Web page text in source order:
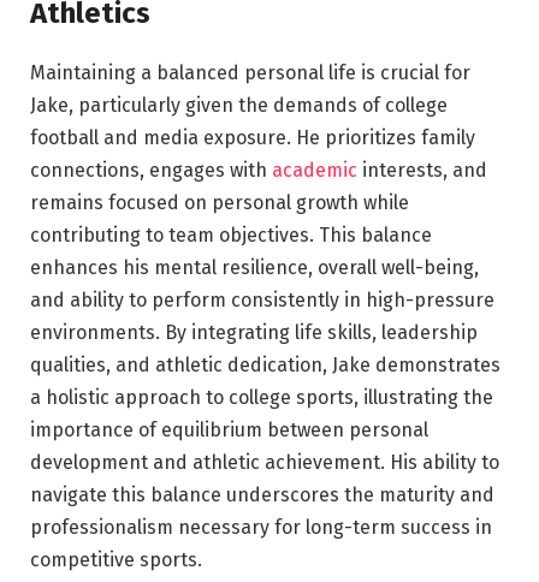
Athletics
Maintaining a balanced personal life is crucial for
Jake, particularly given the demands of college
football and media exposure. He prioritizes family
connections, engages with academic interests, and
remains focused on personal growth while
contributing to team objectives. This balance
enhances his mental resilience, overall well-being,
and ability to perform consistently in high-pressure
environments. By integrating life skills, leadership
qualities, and athletic dedication, Jake demonstrates
a holistic approach to college sports, illustrating the
importance of equilibrium between personal
development and athletic achievement. His ability to
navigate this balance underscores the maturity and
professionalism necessary for long-term success in
competitive sports.